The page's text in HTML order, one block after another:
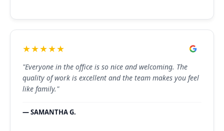
★★★★★
"Everyone in the office is so nice and welcoming. The
quality of work is excellent and the team makes you feel
like family."
— SAMANTHA G.